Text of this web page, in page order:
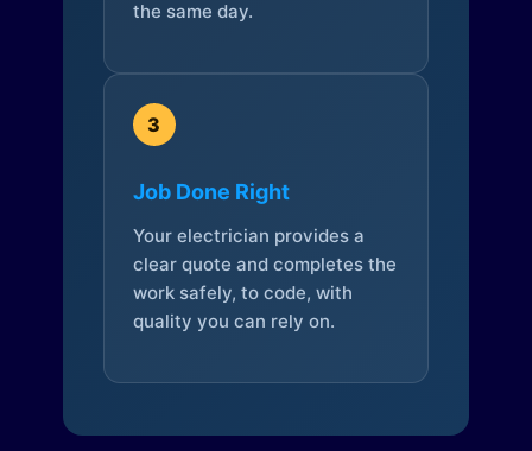
the same day.
3
Job Done Right
Your electrician provides a
clear quote and completes the
work safely, to code, with
quality you can rely on.